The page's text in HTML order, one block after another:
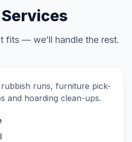
fits — we’ll handle the rest.
runs, furniture pick-
and hoarding clean-ups.